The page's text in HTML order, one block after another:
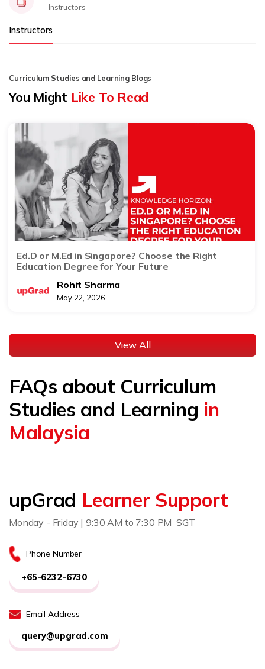
Instructors
Instructors
Curriculum Studies and Learning Blogs
You Might Like To Read
Ed.D or M.Ed in Singapore? Choose the Right
Education Degree for Your Future
Rohit Sharma
May 22, 2026
View All
FAQs about Curriculum
Studies and Learning in
Malaysia
upGrad Learner Support
Monday - Friday | 9:30 AM to 7:30 PM SGT
Phone Number
+65-6232-6730
Email Address
query@upgrad.com